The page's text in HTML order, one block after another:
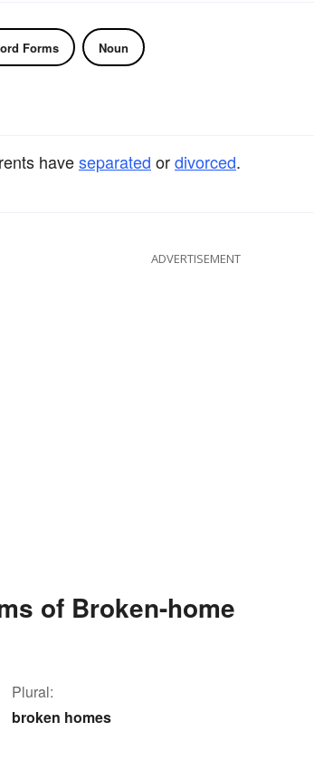
Forms Noun
haveseparated ordivorced.
ADVERTISEMENT
of Broken-home
Plural:
broken homes